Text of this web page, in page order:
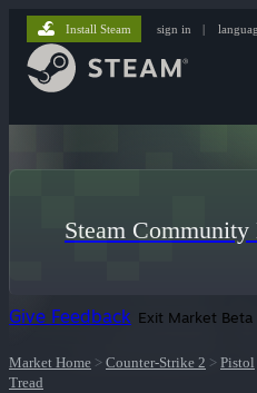
Install Steam sign in |
Steam
Give Feedback Exit Market Beta
Market Home > Counter-Strike 2 > Pistol
Tread